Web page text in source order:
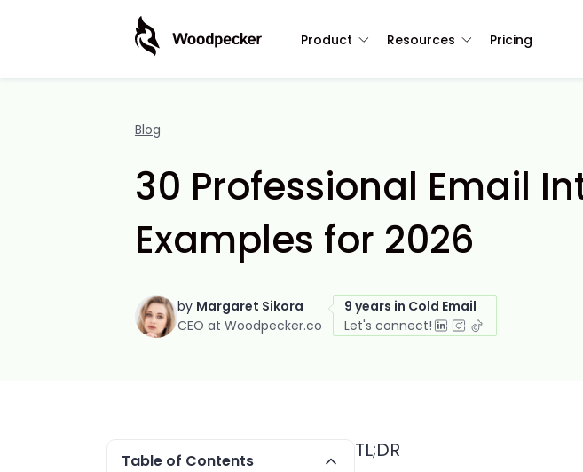
Product Resources Pricing
Blog
30 Professional Email
Examples for 2026
by Margaret Sikora
CEO at Woodpecker.co
9 years in Cold Email
Let's connect!
Table of Contents TL;DR